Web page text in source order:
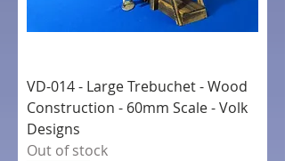
VD-014 - Large Trebuchet - Wood
Construction - 60mm Scale - Volk
Designs
Out of stock